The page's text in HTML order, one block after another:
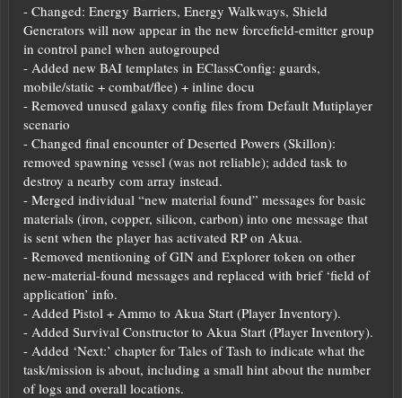
- Changed: Energy Barriers, Energy Walkways, Shield
Generators will now appear in the new forcefield-emitter group
in control panel when autogrouped
- Added new BAI templates in EClassConfig: guards,
mobile/static + combat/flee) + inline docu
- Removed unused galaxy config files from Default Mutiplayer
scenario
- Changed final encounter of Deserted Powers (Skillon):
removed spawning vessel (was not reliable); added task to
destroy a nearby com array instead.
- Merged individual “new material found” messages for basic
materials (iron, copper, silicon, carbon) into one message that
is sent when the player has activated RP on Akua.
- Removed mentioning of GIN and Explorer token on other
new-material-found messages and replaced with brief ‘field of
application’ info.
- Added Pistol + Ammo to Akua Start (Player Inventory).
- Added Survival Constructor to Akua Start (Player Inventory).
- Added ‘Next:’ chapter for Tales of Tash to indicate what the
task/mission is about, including a small hint about the number
of logs and overall locations.